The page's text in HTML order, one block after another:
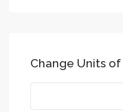
Change Units